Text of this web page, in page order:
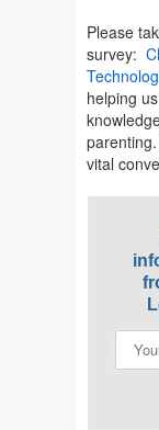
Please
survey:
helping
vital